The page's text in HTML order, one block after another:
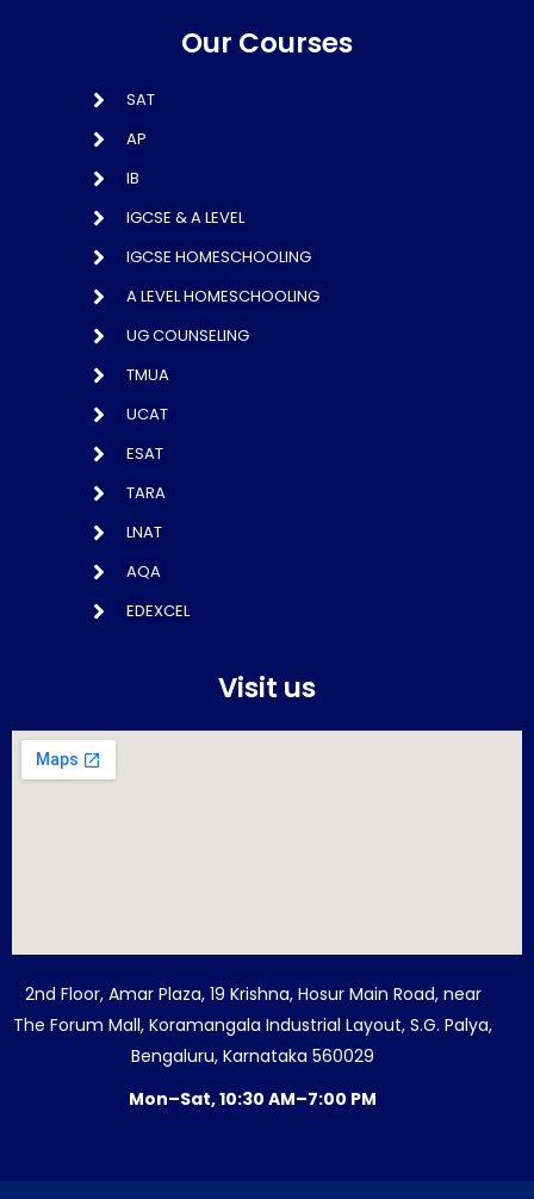
Our Courses
SAT
AP
IB
IGCSE & A LEVEL
IGCSE HOMESCHOOLING
A LEVEL HOMESCHOOLING
UG COUNSELING
TMUA
UCAT
ESAT
TARA
LNAT
AQA
EDEXCEL
Visit us
2nd Floor, Amar Plaza, 19 Krishna, Hosur Main Road, near
The Forum Mall, Koramangala Industrial Layout, S.G. Palya,
Bengaluru, Karnataka 560029
Mon–Sat, 10:30 AM–7:00 PM